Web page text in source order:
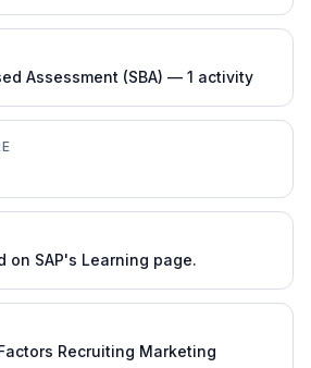
Assessment (SBA) — 1 activity
on SAP's Learning page.
Recruiting Marketing